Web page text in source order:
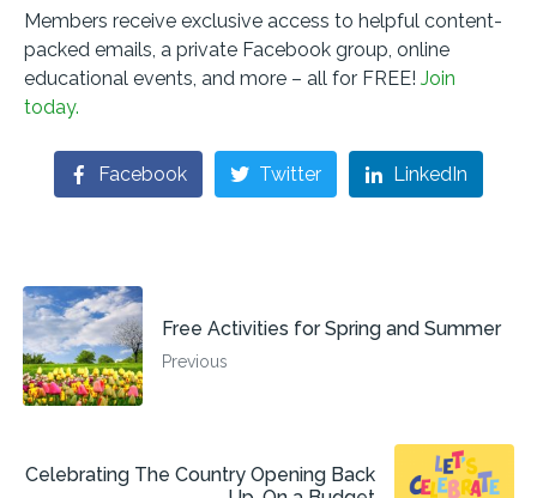
Members receive exclusive access to helpful content-
packed emails, a private Facebook group, online
educational events, and more – all for FREE! Join
today.
Facebook Twitter LinkedIn
Free Activities for Spring and Summer
Previous
Celebrating The Country Opening Back